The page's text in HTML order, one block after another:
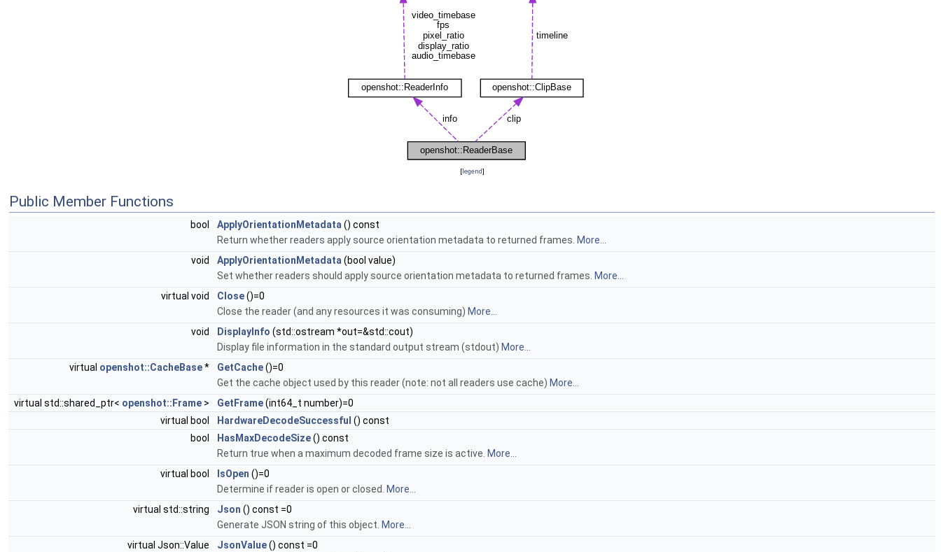
[legend]
Public Member Functions
bool ApplyOrientationMetadata() const
Return whether readers apply source orientation metadata to returned frames. More...
void
ApplyOrientationMetadata(bool value)
Set whether readers should apply source orientation metadata to returned frames. More...
virtual void
Close()=0
Close the reader (and any resources it was consuming) More...
void
DisplayInfo (std::ostream *out=&std::cout)
Display file information in the standard output stream (stdout) More...
virtual openshot::CacheBase* GetCache()=0
Get the cache object used by this reader (note: not all readers use cache) More...
virtual std::shared_ptr< openshot::Frame > GetFrame(int64_t number)=0
virtual bool
HardwareDecodeSuccessful () const
bool
HasMaxDecodeSize() const
Return true when a maximum decoded frame size is active. More...
virtual bool
IsOpen ()=0
Determine if reader is open or closed. More...
virtual std::string
Json () const =0
Generate JSON string of this object. More...
virtual Json::Value
JsonValue() const =0